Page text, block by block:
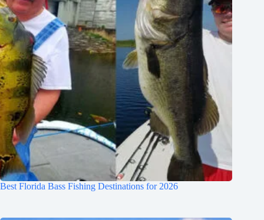
Best Florida Bass Fishing Destinations for 2026